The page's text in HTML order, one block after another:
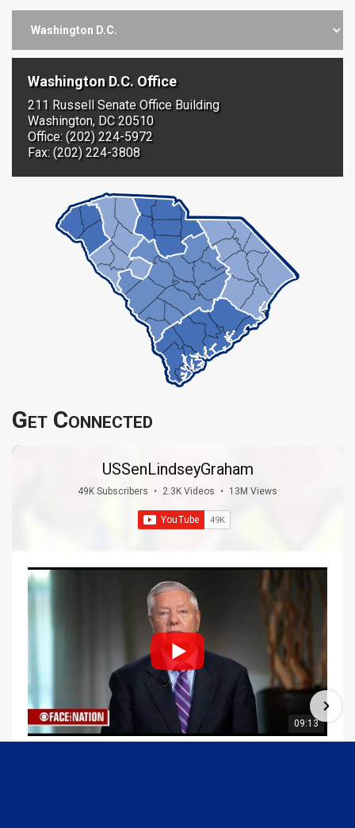
Washington D.C. Office
211 Russell Senate Office Building
Washington, DC 20510
Office: (202) 224-5972
Fax: (202) 224-3808
Get Connected
USSenLindseyGraham
49K Subscribers • 2.3K Videos • 13M Views
09:13